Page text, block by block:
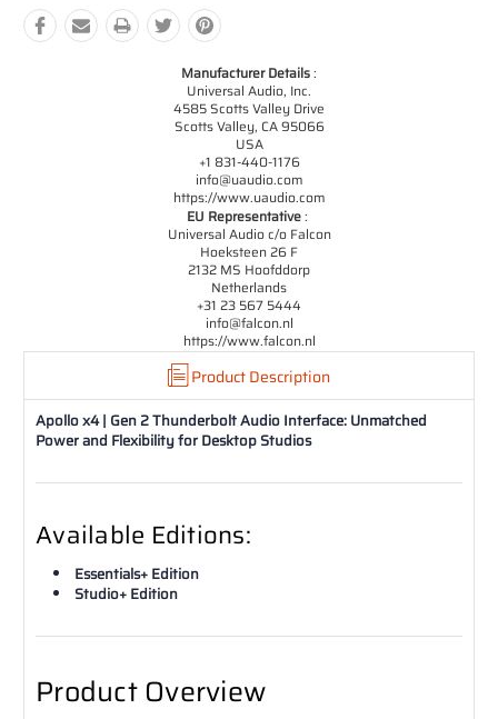
Manufacturer Details:
Universal Audio, Inc.
4585 Scotts Valley Drive
Scotts Valley, CA 95066
USA
+1 831-440-1176
info@uaudio.com
https://www.uaudio.com
EU Representative:
Universal Audio c/o Falcon
Hoeksteen 26 F
2132 MS Hoofddorp
Netherlands
+31 23 567 5444
info@falcon.nl
https://www.falcon.nl
Product Description
Apollo x4 | Gen 2 Thunderbolt Audio Interface: Unmatched
Power and Flexibility for Desktop Studios
Available Editions:
Essentials+ Edition
Studio+ Edition
Product Overview